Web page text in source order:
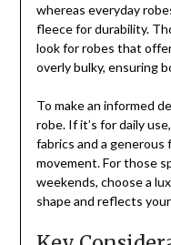
whereas everyday
fleece for durability.
look for robes that
overly bulky, ensuring
To make an informed
robe. If it’s for daily
fabrics and a
movement. For those
weekends, choose a
shape and reflects